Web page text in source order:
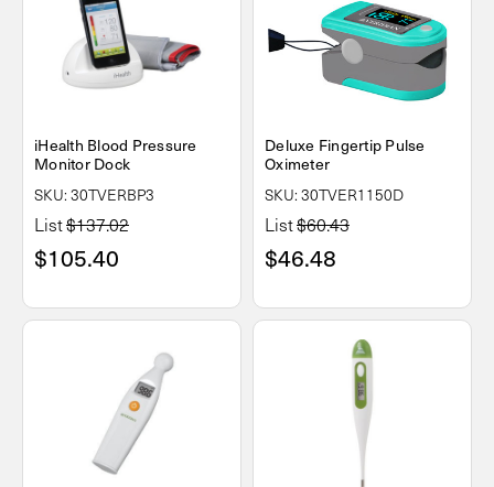
iHealth Blood Pressure
Monitor Dock
SKU: 30TVERBP3
List$137.02
$105.40
Deluxe Fingertip Pulse
Oximeter
SKU: 30TVER1150D
List$60.43
$46.48